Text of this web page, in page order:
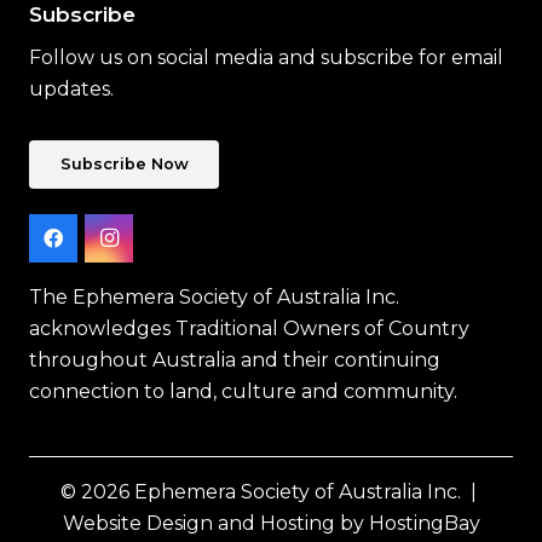
Subscribe
Follow us on social media and subscribe for email
updates.
Subscribe Now
The Ephemera Society of Australia Inc.
acknowledges Traditional Owners of Country
throughout Australia and their continuing
connection to land, culture and community.
© 2026 Ephemera Society of Australia Inc. |
Website Design and Hosting by HostingBay